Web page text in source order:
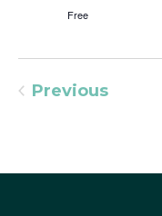
Free
Previous